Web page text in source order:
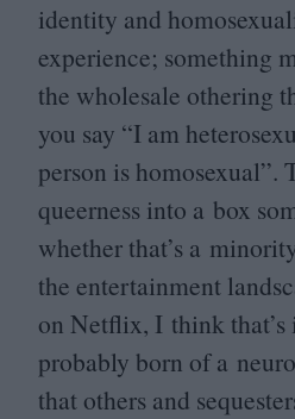
identity and
experience; something
the wholesale othering
you say “I am
person is homosexual”.
queerness into a box
whether that’s a
the entertainment
on Netflix, I think that’s
probably born of a
that others and